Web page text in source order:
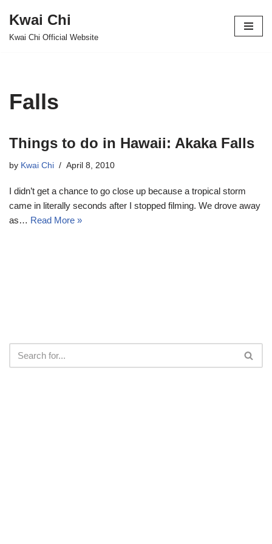
Skip
Kwai Chi
Kwai Chi Official Website
Falls
Things to do in Hawaii: Akaka Falls
by Kwai Chi April 8, 2010
I didn’t get a chance to go close up because a tropical storm
came in literally seconds after I stopped filming. We drove away
as… Read More »